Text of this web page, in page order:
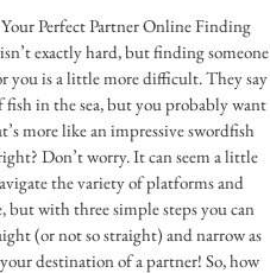
Perfect Partner Online Finding
exactly hard, but finding someone
you is a little more difficult. They say
fish in the sea, but you probably want
more like an impressive swordfish
Don’t worry. It can seem a little
the variety of platforms and
but with three simple steps you can
(or not so straight) and narrow as
destination of a partner! So, how